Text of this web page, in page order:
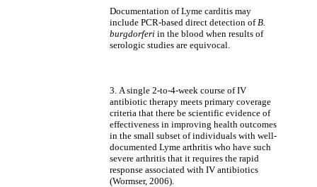
Documentation of Lyme carditis may
include PCR-based direct detection ofB.
burgdorferi in the blood when results of
serologic studies are equivocal.
3. A single 2-to-4-week course of IV
antibiotic therapy meets primary coverage
criteria that there be scientific evidence of
effectiveness in improving health outcomes
in the small subset of individuals with well-
documented Lyme arthritis who have such
severe arthritis that it requires the rapid
response associated with IV antibiotics
(Wormser, 2006).